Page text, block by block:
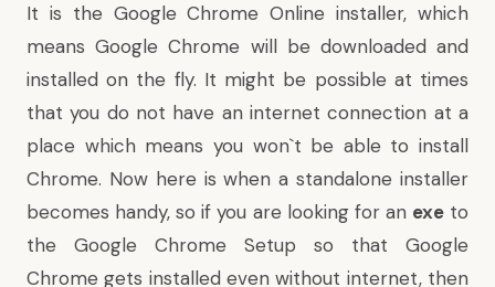
It is the Google Chrome Online installer, which
means Google Chrome will be downloaded and
installed on the fly. It might be possible at times
that you do not have an internet connection at a
place which means you won`t be able to install
Chrome. Now here is when a standalone installer
becomes handy, so if you are looking for an exeto
the Google Chrome Setup so that Google
Chrome gets installed even without internet, then